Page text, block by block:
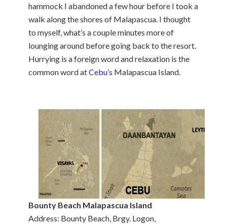
hammock I abandoned a few hour before I took a
walk along the shores of Malapascua. I thought
to myself, what’s a couple minutes more of
lounging around before going back to the resort.
Hurrying is a foreign word and relaxation is the
common word atCebu’s Malapascua Island.
Bounty Beach Malapascua Island
Address: Bounty Beach, Brgy. Logon,